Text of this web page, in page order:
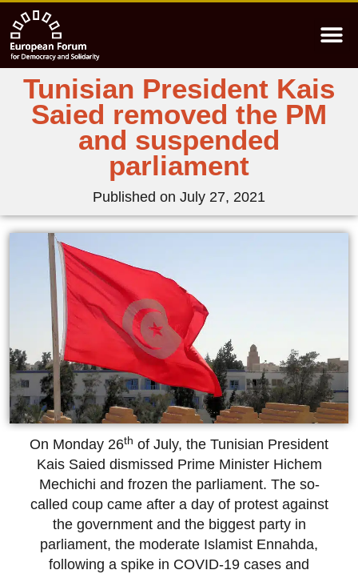
Tunisian President Kais
Saied removed the PM
and suspended
parliament
Published on July 27, 2021
On Monday 26th of July, the Tunisian President
Kais Saied dismissed Prime Minister Hichem
Mechichi and frozen the parliament. The so-
called coup came after a day of protest against
the government and the biggest party in
parliament, the moderate Islamist Ennahda,
following a spike in COVID-19 cases and